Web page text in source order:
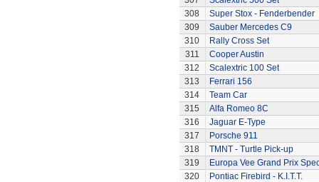
308
Super Stox - Fenderbender
309
Sauber Mercedes C9
310
Rally Cross Set
311
Cooper Austin
312
Scalextric 100 Set
313
Ferrari 156
314
Team Car
315
Alfa Romeo 8C
316
Jaguar E-Type
317
Porsche 911
318
TMNT - Turtle Pick-up
319
Europa Vee Grand Prix
320
Pontiac Firebird - K.I.T.T.